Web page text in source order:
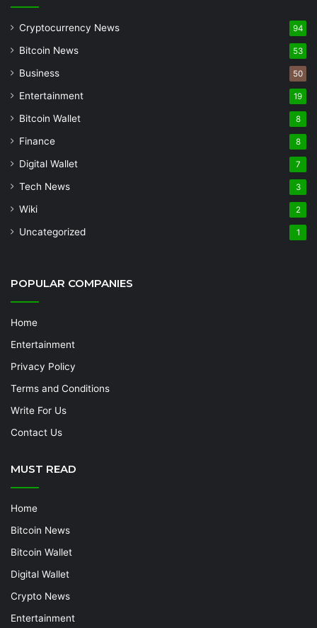
Cryptocurrency News 94
Bitcoin News 53
Business 50
Entertainment 19
Bitcoin Wallet 8
Finance 8
Digital Wallet 7
Tech News 3
Wiki 2
Uncategorized 1
POPULAR COMPANIES
Home
Entertainment
Privacy Policy
Terms and Conditions
Write For Us
Contact Us
MUST READ
Home
Bitcoin News
Bitcoin Wallet
Digital Wallet
Crypto News
Entertainment